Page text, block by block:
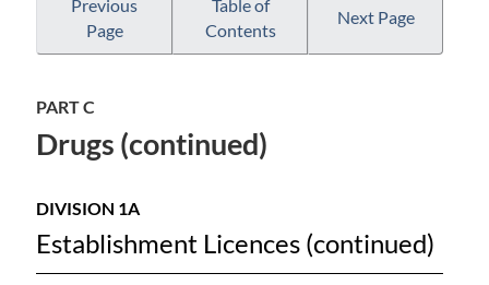
Regulations
Regulations
Regulations
Previous
Page
Table of
Contents
Next Page
PART C
Drugs (continued)
DIVISION 1A
Establishment Licences (continued)